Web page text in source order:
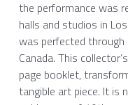
the performance was
halls and studios in
was perfected through
Canada. This
page booklet,
tangible art piece. It is